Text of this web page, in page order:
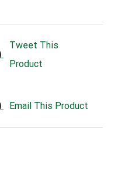
Tweet This
Product
Email This Product